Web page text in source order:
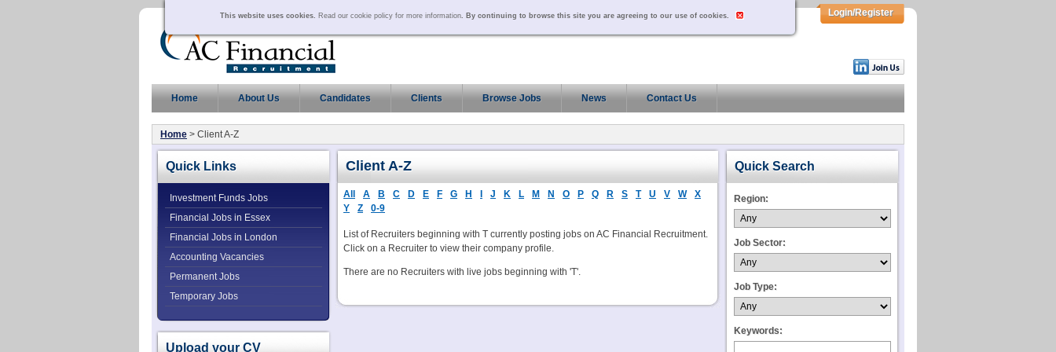
Client A-Z
All A B C D E F G H J K L M N O P Q R S T U V W
X
Y
Z 0-9
List of Recruiters beginning with T currently posting jobs on AC Financial Recruitment.
Click on a Recruiter to view their company profile.
There are no Recruiters with live jobs beginning with 'T'.
Quick Links
Investment Funds Jobs
Financial Jobs in Essex
Financial Jobs in London
Accounting Vacancies
Permanent Jobs
Temporary Jobs
Upload your CV
Quick Search
Region:
Job Sector:
Job Type:
Keywords:
This website uses cookies. Read our cookie policy for more information. By continuing to browse this site you are agreeing to our use of cookies. Login/Register
Home About Us Candidates Clients Browse Jobs News Contact Us
Home > Client A-Z